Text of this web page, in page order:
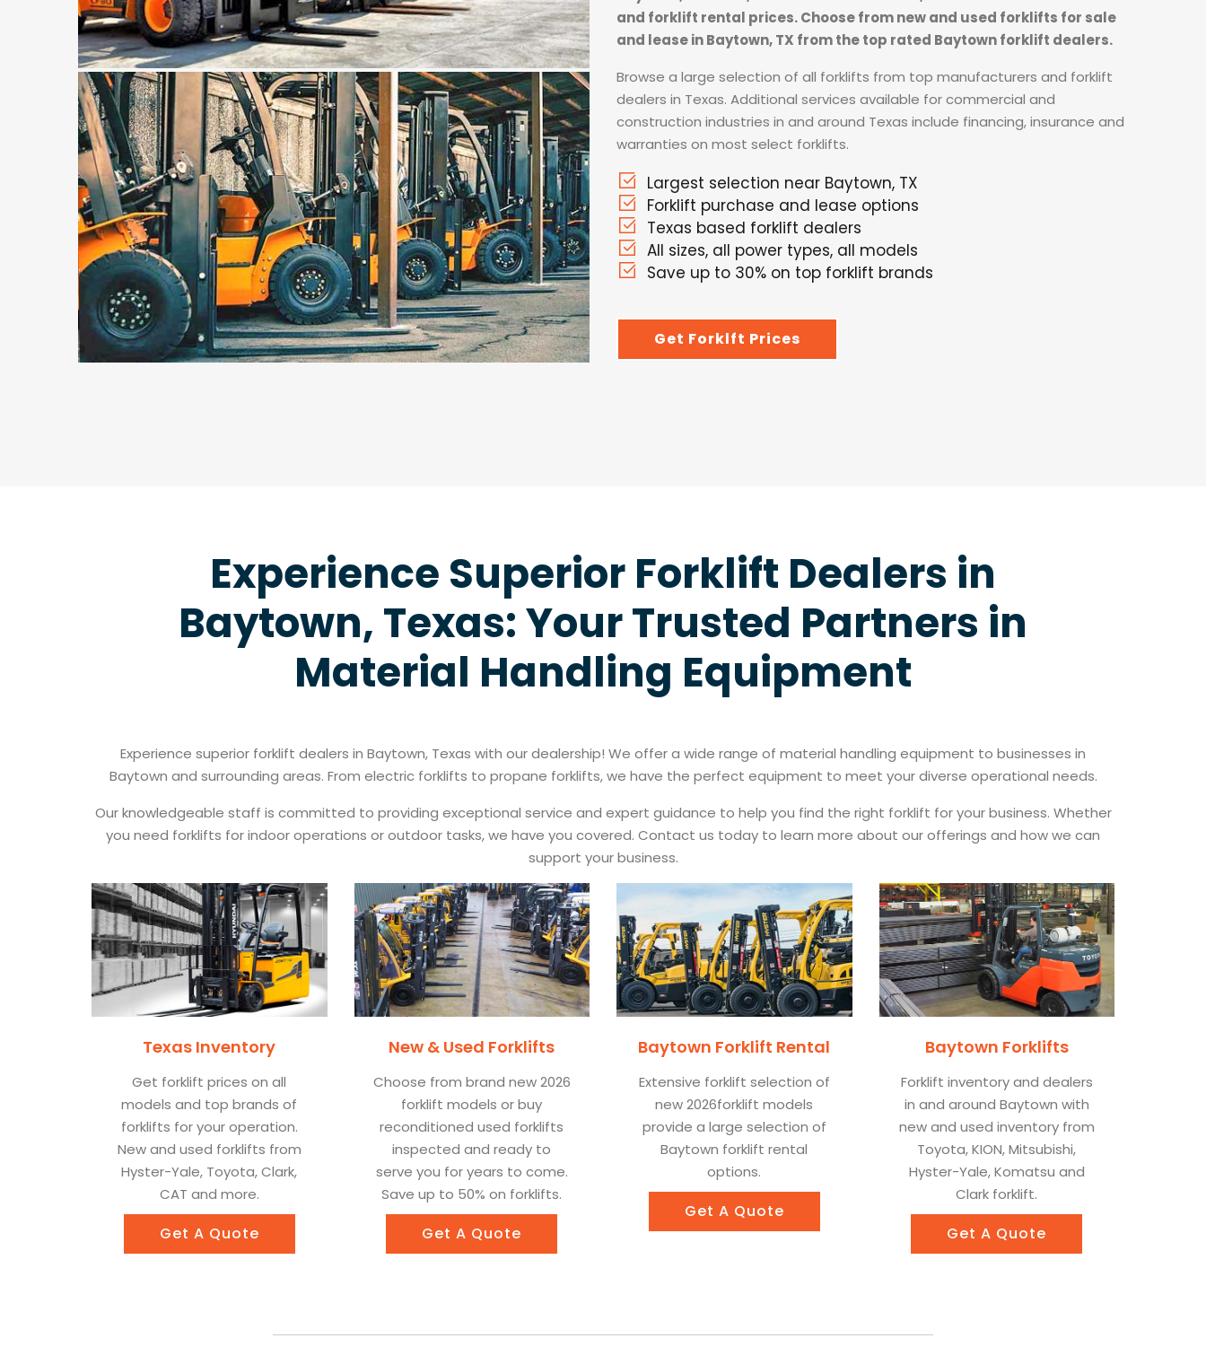
and forklift rental prices. Choose from new and used forklifts for sale
and lease in Baytown, TX from the top rated Baytown forklift dealers.
Browse a large selection of all forklifts from top manufacturers and forklift
dealers in Texas. Additional services available for commercial and
construction industries in and around Texas include financing, insurance and
warranties on most select forklifts.
Largest selection near Baytown, TX
Forklift purchase and lease options
Texas based forklift dealers
All sizes, all power types, all models
Save up to 30% on top forklift brands
Get Forklft Prices
Experience Superior Forklift Dealers in
Baytown, Texas: Your Trusted Partners in
Material Handling Equipment
Experience superior forklift dealers in Baytown, Texas with our dealership! We offer a wide range of material handling equipment to businesses in
Baytown and surrounding areas. From electric forklifts to propane forklifts, we have the perfect equipment to meet your diverse operational needs.
Our knowledgeable staff is committed to providing exceptional service and expert guidance to help you find the right forklift for your business. Whether
you need forklifts for indoor operations or outdoor tasks, we have you covered. Contact us today to learn more about our offerings and how we can
support your business.
Texas Inventory
Get forklift prices on all
models and top brands of
forklifts for your operation.
New and used forklifts from
Hyster-Yale, Toyota, Clark,
CAT and more.
Get A Quote
New & Used Forklifts
Choose from brand new 2026
forklift models or buy
reconditioned used forklifts
inspected and ready to
serve you for years to come.
Save up to 50% on forklifts.
Get A Quote
Baytown Forklift Rental
Extensive forklift selection of
new 2026forklift models
provide a large selection of
Baytown forklift rental
options.
Get A Quote
Baytown Forklifts
Forklift inventory and dealers
in and around Baytown with
new and used inventory from
Toyota, KION, Mitsubishi,
Hyster-Yale, Komatsu and
Clark forklift.
Get A Quote